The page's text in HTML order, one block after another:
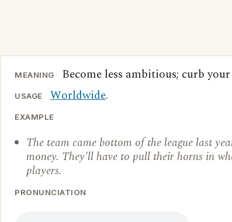
MEANING Become less ambitious; curb
USAGE Worldwide.
EXAMPLE
The team came bottom of the league last
money. They'll have to pull their horns in
players.
PRONUNCIATION